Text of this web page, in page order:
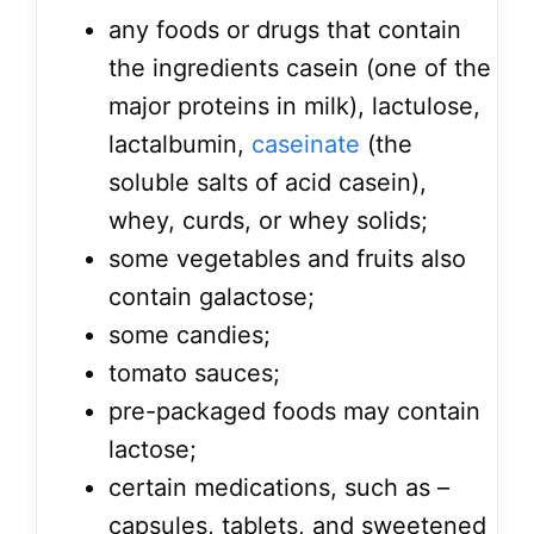
any foods or drugs that contain
the ingredients casein (one of the
major proteins in milk), lactulose,
lactalbumin, caseinate (the
soluble salts of acid casein),
whey, curds, or whey solids;
some vegetables and fruits also
contain galactose;
some candies;
tomato sauces;
pre-packaged foods may contain
lactose;
certain medications, such as –
capsules, tablets, and sweetened